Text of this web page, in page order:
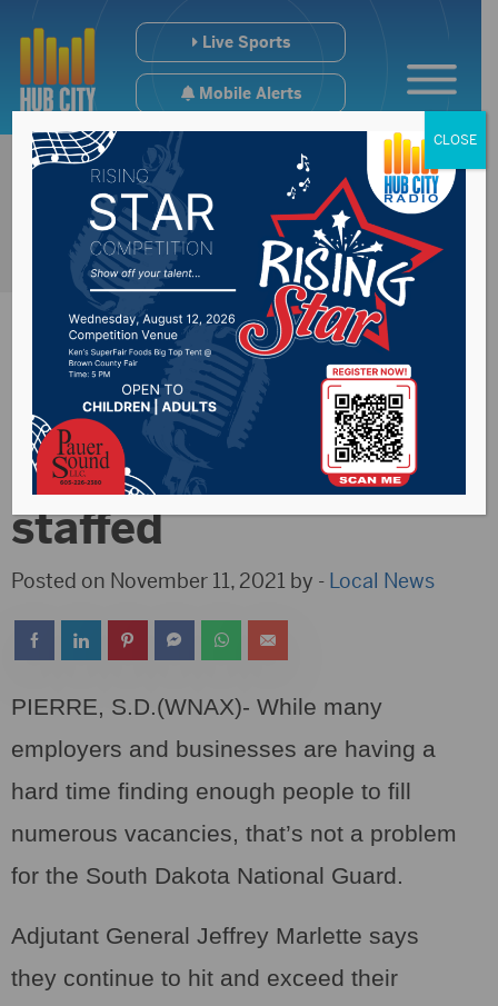
Live Sports
Mobile Alerts
SD National Guard
continues to be fully
staffed
Posted on November 11, 2021 by - Local News
PIERRE, S.D.(WNAX)- While many
employers and businesses are having a
hard time finding enough people to fill
numerous vacancies, that’s not a problem
for the South Dakota National Guard.
Adjutant General Jeffrey Marlette says
they continue to hit and exceed their
CLOSE